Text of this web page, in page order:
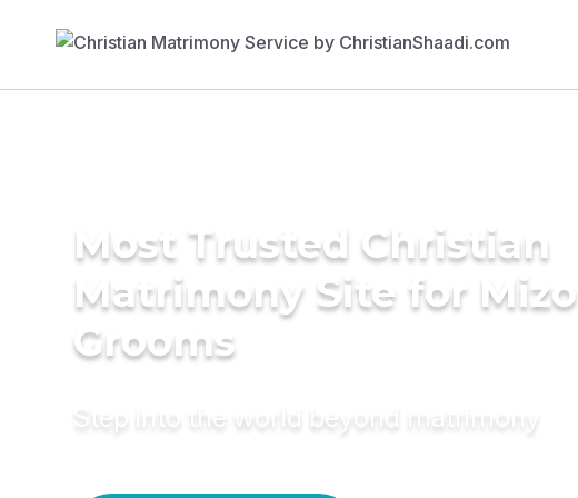
Most Trusted Christian
Matrimony Site for Mizo
Grooms
Step into the world beyond matrimony